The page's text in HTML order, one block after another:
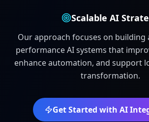
Scalable AI
Our approach focuses on building
performance AI systems that
enhance automation, and support
transformation.
Get Started with AI